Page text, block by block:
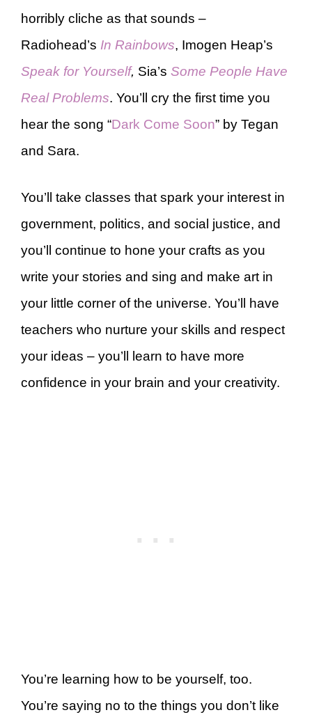
horribly cliche as that sounds –
Radiohead’s In Rainbows, Imogen Heap’s
Speak for Yourself, Sia’s Some People Have
Real Problems. You’ll cry the first time you
hear the song “Dark Come Soon” by Tegan
and Sara.
You’ll take classes that spark your interest in
government, politics, and social justice, and
you’ll continue to hone your crafts as you
write your stories and sing and make art in
your little corner of the universe. You’ll have
teachers who nurture your skills and respect
your ideas – you’ll learn to have more
confidence in your brain and your creativity.
You’re learning how to be yourself, too.
You’re saying no to the things you don’t like